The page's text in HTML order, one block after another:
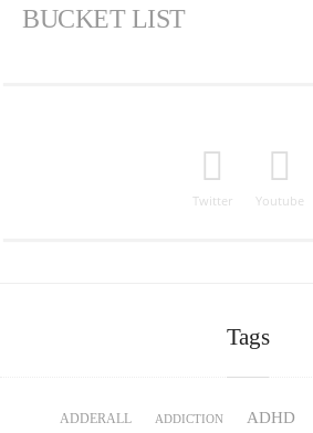
BUCKET LIST
Twitter Youtube
Tags
ADDERALL ADDICTION ADHD